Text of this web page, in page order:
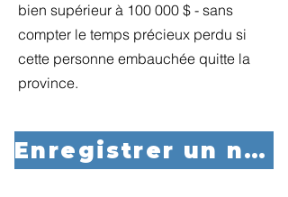
bien supérieur à 100 000 $ - sans
compter le temps précieux perdu si
cette personne embauchée quitte la
province.
Enregistrer un nouvel employé